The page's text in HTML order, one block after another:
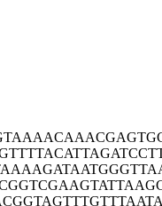
TAAAACAAAC
TTTTACATTA
AAAAGATAAT
GGTAGTTTGT